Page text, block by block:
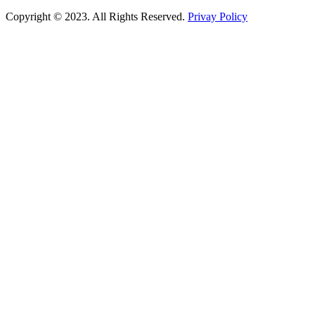
Copyright © 2023. All Rights Reserved. Privay Policy